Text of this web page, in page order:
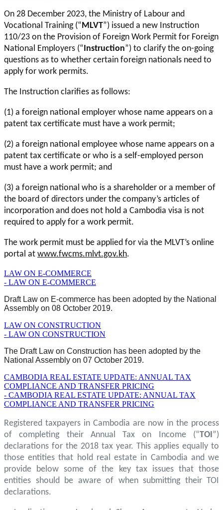
On 28 December 2023, the Ministry of Labour and
Vocational Training (“MLVT”) issued a new Instruction
110/23 on the Provision of Foreign Work Permit for Foreign
National Employers (“Instruction”) to clarify the on-going
questions as to whether certain foreign nationals need to
apply for work permits.
The Instruction clarifies as follows:
(1) a foreign national employer whose name appears on a
patent tax certificate must have a work permit;
(2) a foreign national employee whose name appears on a
patent tax certificate or who is a self-employed person
must have a work permit; and
(3) a foreign national who is a shareholder or a member of
the board of directors under the company’s articles of
incorporation and does not hold a Cambodia visa is not
required to apply for a work permit.
The work permit must be applied for via the MLVT’s online
portal at www.fwcms.mlvt.gov.kh.
LAW ON E-COMMERCE
- LAW ON E-COMMERCE
Draft Law on E-commerce has been adopted by the National
Assembly on 08 October 2019.
LAW ON CONSTRUCTION
- LAW ON CONSTRUCTION
The Draft Law on Construction has been adopted by the
National Assembly on 07 October 2019.
CAMBODIA REAL ESTATE UPDATE: ANNUAL TAX
COMPLIANCE AND TRANSFER PRICING
- CAMBODIA REAL ESTATE UPDATE: ANNUAL TAX
COMPLIANCE AND TRANSFER PRICING
Registered taxpayers in Cambodia are now in the process
of completing their Annual Tax on Income (“TOI”)
declarations for the 2018 tax year. This applies equally to
those entities that hold real estate in Cambodia and we
provide below some of the key tax issues that those
entities should be aware of when submitting their TOI
declarations.